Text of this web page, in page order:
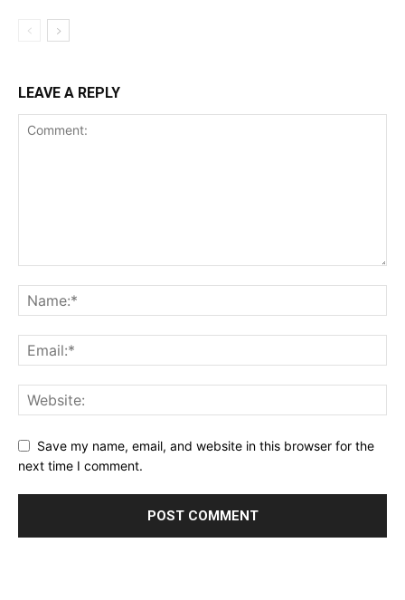
LEAVE A REPLY
Save my name, email, and website in this browser for the
next time I comment.